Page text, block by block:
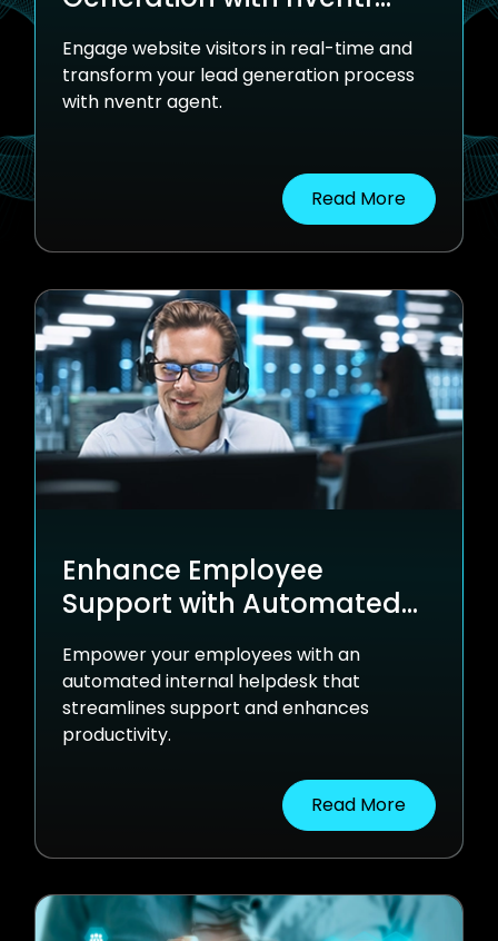
Engage website visitors in real-time and
transform your lead generation process
with nventr agent.
Read More
Enhance Employee
Support with Automated
Solutions
Empower your employees with an
automated internal helpdesk that
streamlines support and enhances
productivity.
Read More